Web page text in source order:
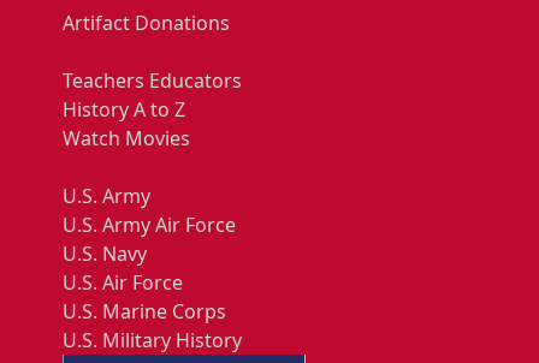
Artifact Donations
Teachers Educators
History A to Z
Watch Movies
U.S. Army
U.S. Army Air Force
U.S. Navy
U.S. Air Force
U.S. Marine Corps
U.S. Military History